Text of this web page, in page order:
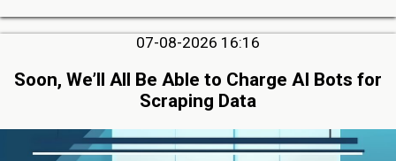
07-08-2026 16:16
Soon, We’ll All Be Able to Charge AI Bots for
Scraping Data